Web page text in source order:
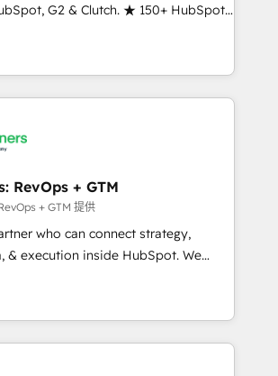
and align marketing, sales,
and experience across
in dozens of industries,
S2 is the partner you’ve been
G2 & Clutch. ★ 150+ HubSpot
& Trainers across the team ★
across five continents ★ AI-
led, Onboarding obsessed ★
2024/25 INSIDEA helps
your team, migrate your data,
time zone. What we do ➤
in weeks, with workflows built
not a template. ➤ Migration:
legacy CRM. Zero downtime, full data
process. Sales, marketing, and
➤ AI and Integrations: Layer
RevOps + GTM
+ GTM 提供
who can connect strategy,
execution inside HubSpot. We
where most agencies fall short by
strategy with technical execution to
with the right solution. As the
world to hold Elite Partner